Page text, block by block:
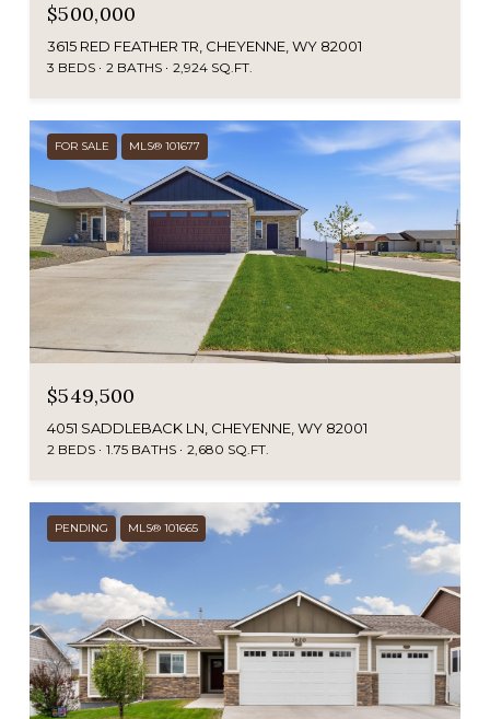
$500,000
3615 RED FEATHER TR, CHEYENNE, WY 82001
3 BEDS 2 BATHS 2,924 SQ.FT.
FOR SALE MLS® 101677
$549,500
4051 SADDLEBACK LN, CHEYENNE, WY 82001
2 BEDS 1.75 BATHS 2,680 SQ.FT.
PENDING MLS® 101665